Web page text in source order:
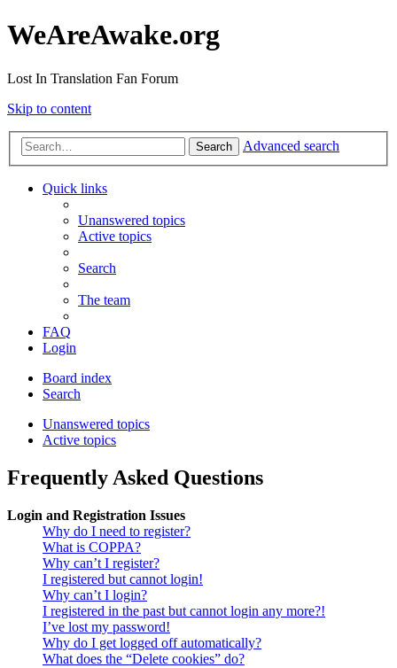
WeAreAwake.org
Lost In Translation Fan Forum
Skip to content
Search Advanced search
Quick links
Unanswered topics
Active topics
Search
The team
FAQ
Login
Board index
Search
Unanswered topics
Active topics
Frequently Asked Questions
Login and Registration Issues
Why do I need to register?
What is COPPA?
Why can’t I register?
I registered but cannot login!
Why can’t I login?
I registered in the past but cannot login any more?!
I’ve lost my password!
Why do I get logged off automatically?
What does the “Delete cookies” do?